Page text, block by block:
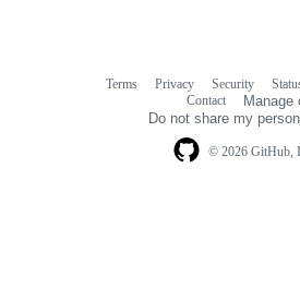
© 2026 GitHub,
Terms Privacy Security
Contact
Manage
Do not share my